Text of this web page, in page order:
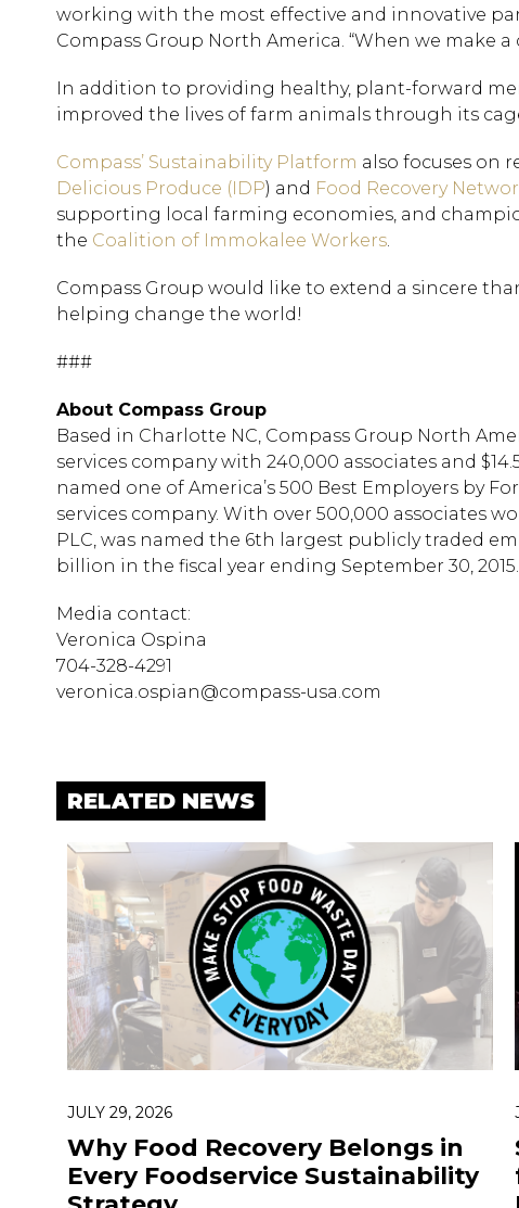
working with the most effective and innovative
Compass Group North America. “When we make
In addition to providing healthy, plant-forward
improved the lives of farm animals through its
Compass’ Sustainability Platform also focuses on
Delicious Produce (IDP) and Food Recovery
supporting local farming economies, and
the Coalition of Immokalee Workers.
Compass Group would like to extend a sincere
helping change the world!
###
About Compass Group
Based in Charlotte NC, Compass Group North
services company with 240,000 associates and
named one of America’s 500 Best Employers by
services company. With over 500,000 associates
PLC, was named the 6th largest publicly traded
billion in the fiscal year ending September 30, 2015.
Media contact:
Veronica Ospina
704-328-4291
veronica.ospian@compass-usa.com
RELATED NEWS
JULY 29, 2026
Why Food Recovery Belongs in
Every Foodservice Sustainability